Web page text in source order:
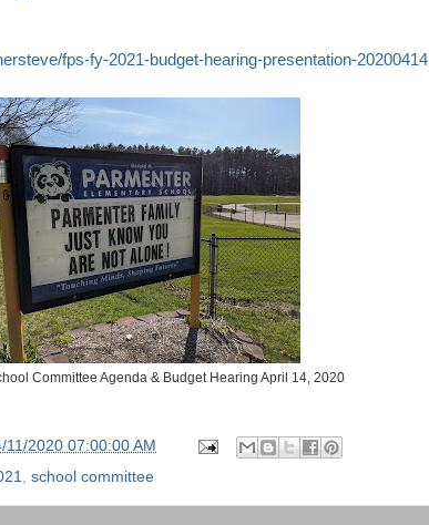
fps-fy-2021-budget-hearing-presentation-20200414
Committee Agenda & Budget Hearing April 14, 2020
11/2020 07:00:00 AM
school committee